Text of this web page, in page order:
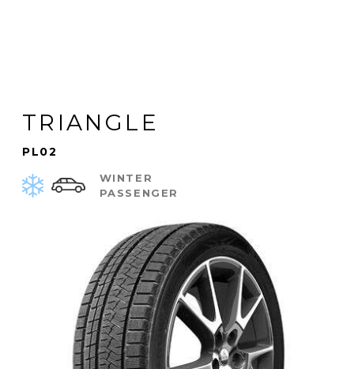
TRIANGLE
PL02
WINTER
PASSENGER